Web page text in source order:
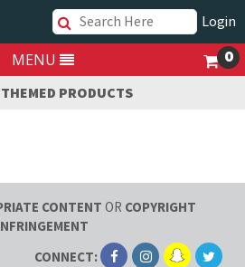
0
Login
MENU
PRODUCTS
CONTENT OR COPYRIGHT
CONNECT: